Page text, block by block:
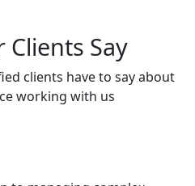
Say
clients have to say about
working with us